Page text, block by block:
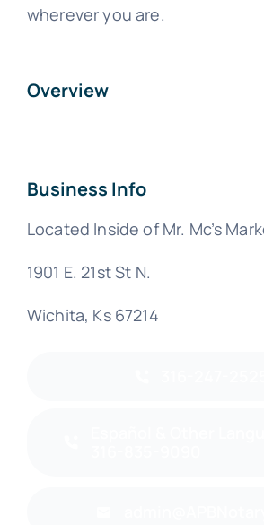
wherever you are.
Overview
Business Info
Located Inside of Mr. Mc’s
1901 E. 21st St N.
Wichita, Ks 67214